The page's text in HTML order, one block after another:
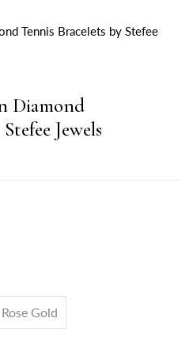
Tennis Bracelets by Stefee
Diamond
Jewels
Rose Gold